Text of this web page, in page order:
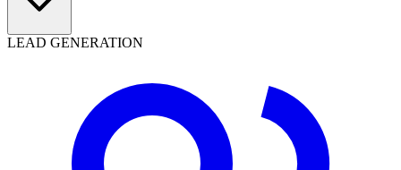
LEAD GENERATION